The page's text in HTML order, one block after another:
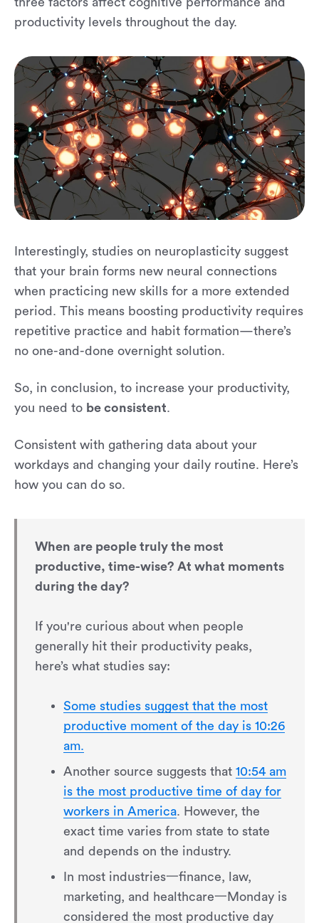
productivity levels throughout the day.
Interestingly, studies on neuroplasticity suggest
that your brain forms new neural connections
when practicing new skills for a more extended
period. This means boosting productivity requires
repetitive practice and habit formation—there’s
no one-and-done overnight solution.
So, in conclusion, to increase your productivity,
you need to be consistent
Consistent with gathering data about your
workdays and changing your daily routine. Here’s
how you can do so.
When are people truly the most
productive, time-wise? At what moments
during the day?
If you're curious about when people
generally hit their productivity peaks,
here’s what studies say:
Some studies suggest that the most
productive moment of the day is 10:26
am.
Another source suggests that 10:54 am
is the most productive time of day for
workers in America . However, the
exact time varies from state to state
and depends on the industry.
In most industries一finance, law,
marketing, and healthcare一Monday is
considered the most productive day